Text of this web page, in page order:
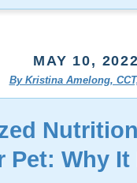
MAY 10, 2022
By Kristina Amelong,
Pet: Why It